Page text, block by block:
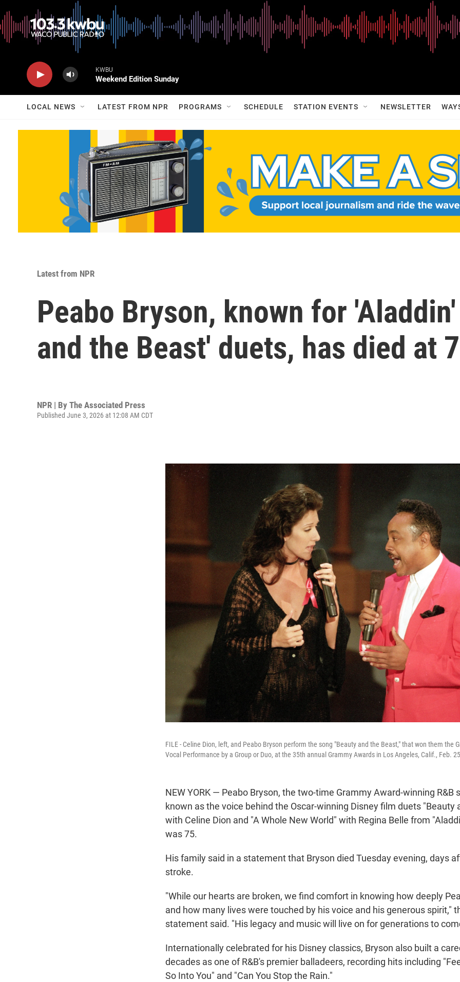
KWBU
Weekend Edition Sunday
LOCAL NEWS LATEST FROM NPR PROGRAMS SCHEDULE STATION EVENTS NEWSLETTER
Latest from NPR
Peabo Bryson, known for
and the Beast' duets, has died at
NPR | By The Associated Press
Published June 3, 2026 at 12:08 AM CDT
FILE - Celine Dion, left, and Peabo Bryson perform the song "Beauty and the Beast," that won them the
Vocal Performance by a Group or Duo, at the 35th annual Grammy Awards in Los Angeles, Calif., Feb.
NEW YORK — Peabo Bryson, the two-time Grammy Award-winning R&B
known as the voice behind the Oscar-winning Disney film duets "Beauty
with Celine Dion and "A Whole New World" with Regina Belle from
was 75.
His family said in a statement that Bryson died Tuesday evening, days
stroke.
"While our hearts are broken, we find comfort in knowing how deeply
and how many lives were touched by his voice and his generous spirit,"
statement said. "His legacy and music will live on for generations to
Internationally celebrated for his Disney classics, Bryson also built a
decades as one of R&B's premier balladeers, recording hits including
So Into You" and "Can You Stop the Rain."